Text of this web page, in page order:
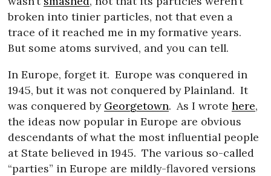
broken into tinier particles, not that even a
trace of it reached me in my formative years.
But some atoms survived, and you can tell.
In Europe, forget it. Europe was conquered in
1945, but it was not conquered by Plainland. It
was conquered by Georgetown. As I wrote here,
the ideas now popular in Europe are obvious
descendants of what the most influential people
at State believed in 1945. The various so-called
“parties” in Europe are mildly-flavored versions